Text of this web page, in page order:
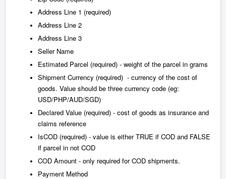
Address Line 1 (required)
Address Line 2
Address Line 3
Seller Name
Estimated Parcel (required) - weight of the parcel in grams
Shipment Currency (required) - currency of the cost of
goods. Value should be three currency code (eg:
USD/PHP/AUD/SGD)
Declared Value (required) - cost of goods as insurance and
claims reference
IsCOD (required) - value is either TRUE if COD and FALSE
if parcel in not COD
COD Amount - only required for COD shipments.
Payment Method